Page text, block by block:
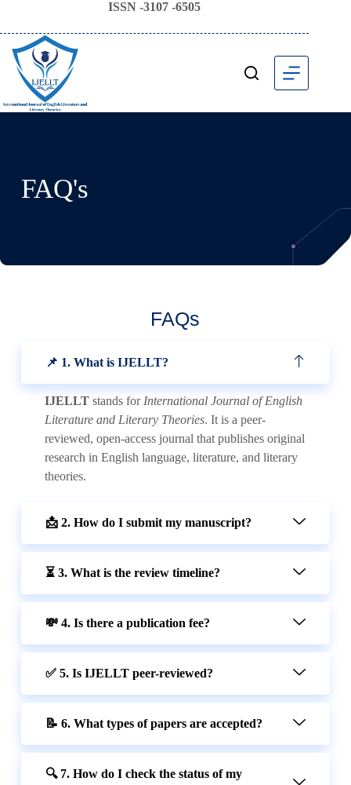
ISSN -3107 -6505
FAQ's
FAQs
📌 1. What is IJELLT?
IJELLTstands for International Journal of English
Literature and Literary Theories. It is a peer-
reviewed, open-access journal that publishes original
research in English language, literature, and literary
theories.
📩 2. How do I submit my manuscript?
⏳ 3. What is the review timeline?
💸 4. Is there a publication fee?
✅ 5. Is IJELLT peer-reviewed?
📝 6. What types of papers are accepted?
🔍 7. How do I check the status of my